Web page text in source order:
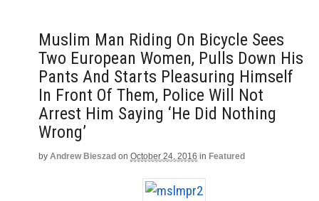
Muslim Man Riding On Bicycle Sees
Two European Women, Pulls Down His
Pants And Starts Pleasuring Himself
In Front Of Them, Police Will Not
Arrest Him Saying ‘He Did Nothing
Wrong’
by Andrew Bieszad on October 24, 2016 in Featured